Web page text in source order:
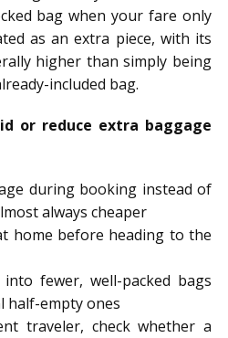
bag when your fare only
as an extra piece, with its
higher than simply being
included bag.
or reduce extra baggage
during booking instead of
always cheaper
home before heading to the
fewer, well-packed bags
half-empty ones
traveler, check whether a